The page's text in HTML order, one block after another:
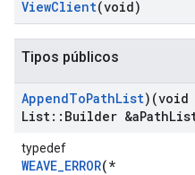
ViewClient(void)
Tipos públicos
AppendToPathList)(void
List:: Builder &aPath
typedef
WEAVE_ERROR(*